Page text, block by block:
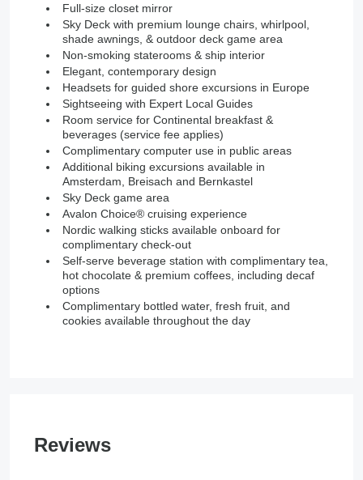
Full-size closet mirror
Sky Deck with premium lounge chairs, whirlpool,
shade awnings, & outdoor deck game area
Non-smoking staterooms & ship interior
Elegant, contemporary design
Headsets for guided shore excursions in Europe
Sightseeing with Expert Local Guides
Room service for Continental breakfast &
beverages (service fee applies)
Complimentary computer use in public areas
Additional biking excursions available in
Amsterdam, Breisach and Bernkastel
Sky Deck game area
Avalon Choice® cruising experience
Nordic walking sticks available onboard for
complimentary check-out
Self-serve beverage station with complimentary tea,
hot chocolate & premium coffees, including decaf
options
Complimentary bottled water, fresh fruit, and
cookies available throughout the day
Reviews